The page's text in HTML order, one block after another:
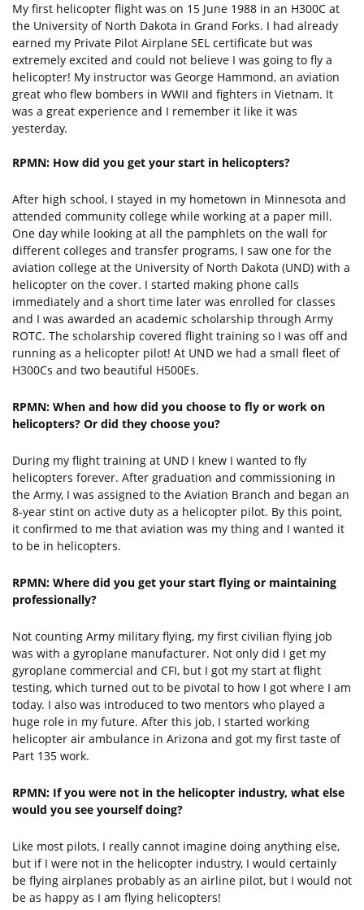
My first helicopter flight was on 15 June 1988 in an H300C at
the University of North Dakota in Grand Forks. I had already
earned my Private Pilot Airplane SEL certificate but was
extremely excited and could not believe I was going to fly a
helicopter! My instructor was George Hammond, an aviation
great who flew bombers in WWII and fighters in Vietnam. It
was a great experience and I remember it like it was
yesterday.
RPMN: How did you get your start in helicopters?
After high school, I stayed in my hometown in Minnesota and
attended community college while working at a paper mill.
One day while looking at all the pamphlets on the wall for
different colleges and transfer programs, I saw one for the
aviation college at the University of North Dakota (UND) with a
helicopter on the cover. I started making phone calls
immediately and a short time later was enrolled for classes
and I was awarded an academic scholarship through Army
ROTC. The scholarship covered flight training so I was off and
running as a helicopter pilot! At UND we had a small fleet of
H300Cs and two beautiful H500Es.
RPMN: When and how did you choose to fly or work on
helicopters? Or did they choose you?
During my flight training at UND I knew I wanted to fly
helicopters forever. After graduation and commissioning in
the Army, I was assigned to the Aviation Branch and began an
8-year stint on active duty as a helicopter pilot. By this point,
it confirmed to me that aviation was my thing and I wanted it
to be in helicopters.
RPMN: Where did you get your start flying or maintaining
professionally?
Not counting Army military flying, my first civilian flying job
was with a gyroplane manufacturer. Not only did I get my
gyroplane commercial and CFI, but I got my start at flight
testing, which turned out to be pivotal to how I got where I am
today. I also was introduced to two mentors who played a
huge role in my future. After this job, I started working
helicopter air ambulance in Arizona and got my first taste of
Part 135 work.
RPMN: If you were not in the helicopter industry, what else
would you see yourself doing?
Like most pilots, I really cannot imagine doing anything else,
but if I were not in the helicopter industry, I would certainly
be flying airplanes probably as an airline pilot, but I would not
be as happy as I am flying helicopters!